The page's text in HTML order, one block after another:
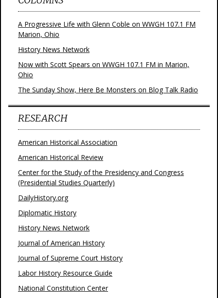
A Progressive Life with Glenn Coble on WWGH 107.1 FM
Marion, Ohio
History News Network
Now with Scott Spears on WWGH 107.1 FM in Marion,
Ohio
The Sunday Show, Here Be Monsters on Blog Talk Radio
RESEARCH
American Historical Association
American Historical Review
Center for the Study of the Presidency and Congress
(Presidential Studies Quarterly)
DailyHistory.org
Diplomatic History
History News Network
Journal of American History
Journal of Supreme Court History
Labor History Resource Guide
National Constitution Center